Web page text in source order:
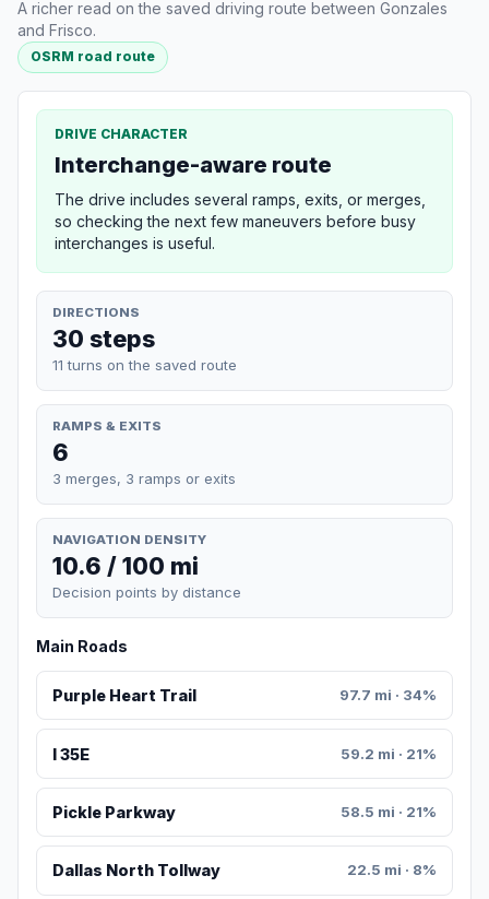
A richer read on the saved driving route between Gonzales
and Frisco.
OSRM road route
DRIVE CHARACTER
Interchange-aware route
The drive includes several ramps, exits, or merges,
so checking the next few maneuvers before busy
interchanges is useful.
DIRECTIONS
30 steps
11 turns on the saved route
RAMPS & EXITS
6
3 merges, 3 ramps or exits
NAVIGATION DENSITY
10.6 / 100 mi
Decision points by distance
Main Roads
Purple Heart Trail 97.7 mi · 34%
I 35E 59.2 mi · 21%
Pickle Parkway 58.5 mi · 21%
Dallas North Tollway 22.5 mi · 8%